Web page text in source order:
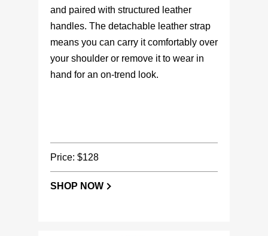
and paired with structured leather
handles. The detachable leather strap
means you can carry it comfortably over
your shoulder or remove it to wear in
hand for an on-trend look.
Price: $128
SHOP NOW